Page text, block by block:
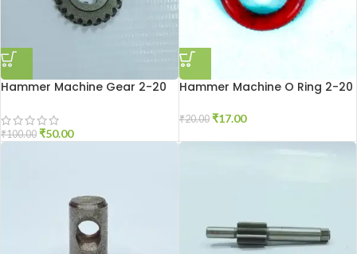
Hammer Machine Gear 2-20
₹100.00 ₹50.00
Hammer Machine O Ring 2-20
₹20.00 ₹17.00